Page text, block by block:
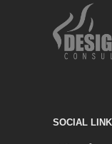
SOCIAL